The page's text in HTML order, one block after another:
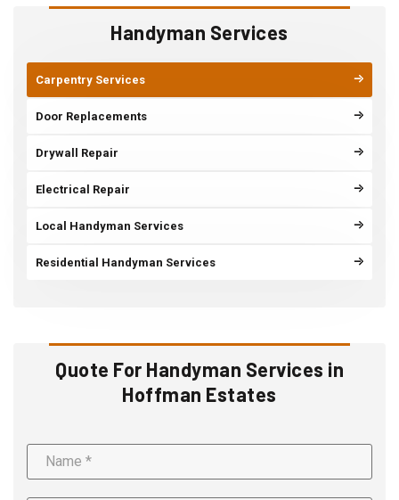
Handyman Services
Carpentry Services
Door Replacements
Drywall Repair
Electrical Repair
Local Handyman Services
Residential Handyman Services
Quote For Handyman Services in
Hoffman Estates